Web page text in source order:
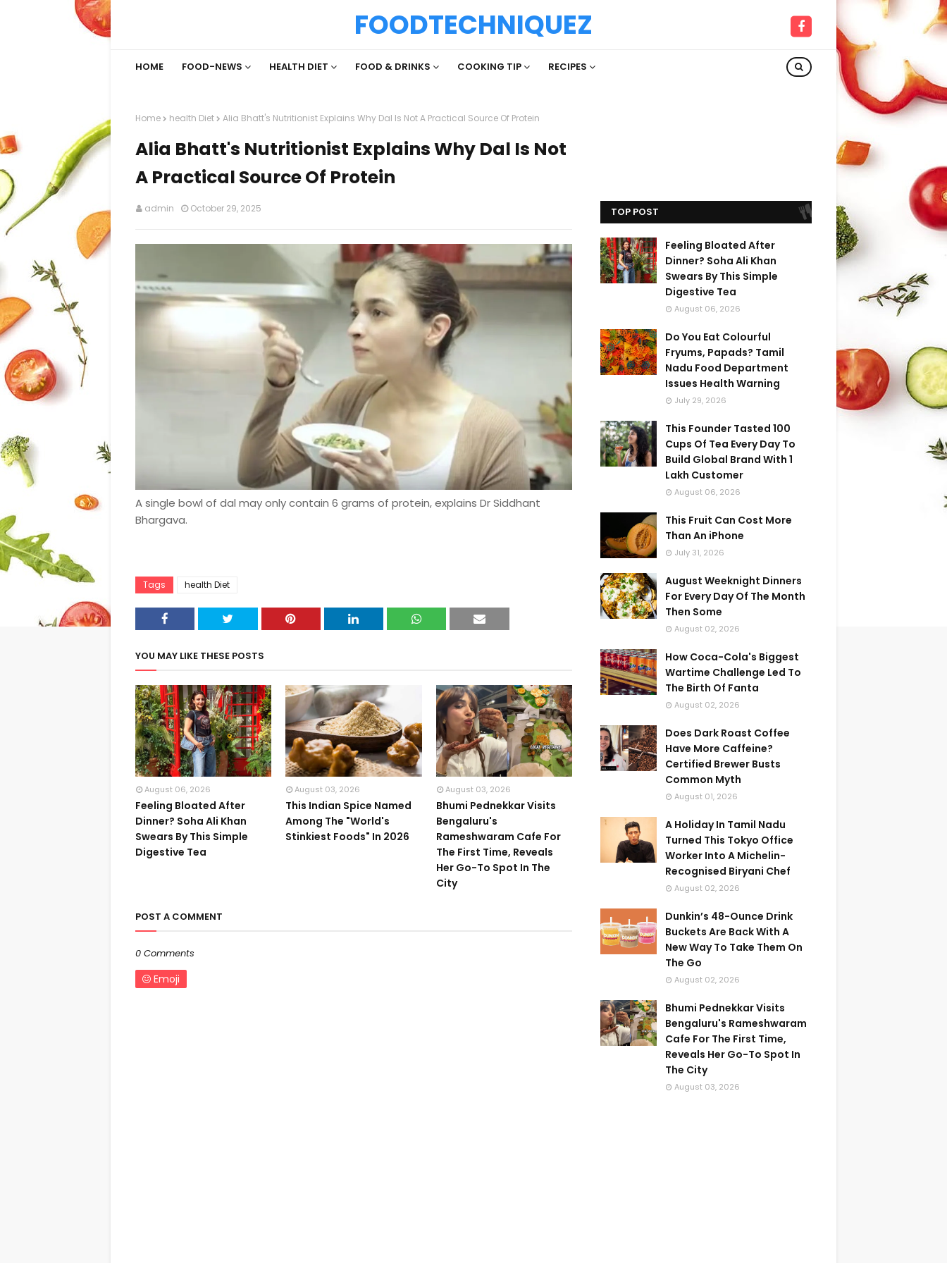
FOODTECHNIQUEZ
HOME FOOD-NEWS HEALTH DIET FOOD & DRINKS COOKING TIP RECIPES
Home health Diet Alia Bhatt's Nutritionist Explains Why Dal Is Not A Practical Source Of Protein
Alia Bhatt's Nutritionist Explains Why Dal Is Not
A Practical Source Of Protein
admin October 29, 2025
A single bowl of dal may only contain 6 grams of protein, explains Dr Siddhant
Bhargava.
Tags health Diet
YOU MAY LIKE THESE POSTS
August 06, 2026
Feeling Bloated After
Dinner? Soha Ali Khan
Swears By This Simple
Digestive Tea
August 03, 2026
This Indian Spice Named
Among The "World's
Stinkiest Foods" In 2026
August 03, 2026
Bhumi Pednekkar Visits
Bengaluru's
Rameshwaram Cafe For
The First Time, Reveals
Her Go-To Spot In The
City
POST A COMMENT
0 Comments
Emoji
TOP POST
Feeling Bloated After
Dinner? Soha Ali Khan
Swears By This Simple
Digestive Tea
August 06, 2026
Do You Eat Colourful
Fryums, Papads? Tamil
Nadu Food Department
Issues Health Warning
July 29, 2026
This Founder Tasted 100
Cups Of Tea Every Day To
Build Global Brand With 1
Lakh Customer
August 06, 2026
This Fruit Can Cost More
Than An iPhone
July 31, 2026
August Weeknight Dinners
For Every Day Of The Month
Then Some
August 02, 2026
How Coca-Cola's Biggest
Wartime Challenge Led To
The Birth Of Fanta
August 02, 2026
Does Dark Roast Coffee
Have More Caffeine?
Certified Brewer Busts
Common Myth
August 01, 2026
A Holiday In Tamil Nadu
Turned This Tokyo Office
Worker Into A Michelin-
Recognised Biryani Chef
August 02, 2026
Dunkin’s 48-Ounce Drink
Buckets Are Back With A
New Way To Take Them On
The Go
August 02, 2026
Bhumi Pednekkar Visits
Bengaluru's Rameshwaram
Cafe For The First Time,
Reveals Her Go-To Spot In
The City
August 03, 2026